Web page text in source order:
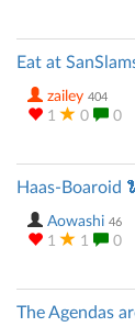
Eat at
zailey 404
1 0 0
Haas-Boaroid
Aowashi 46
1 1 0
The Agendas